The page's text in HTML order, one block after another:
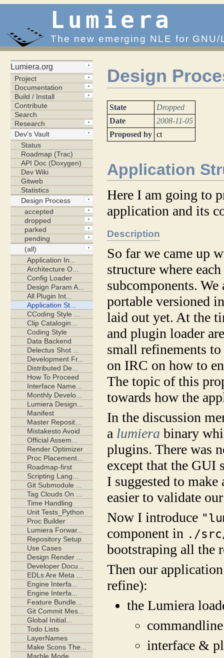
Lumiera
The new emerging NLE for GNU/
Design
State
Dropped
Date
2008-11-05
Proposed by ct
Application
Here I am going to
application and its
Description
So far we came up
structure where
subcomponents.
portable versioned
laid out yet. At the
and plugin loader
small refinements
on IRC on how to
The topic of this
towards how the
In the discussion
a lumiera binary
plugins. There was
except that the GUI
I suggested to
easier to validate
Now I introduce
component in ./
bootstraping all the
Then our
refine):
the Lumiera
interface &